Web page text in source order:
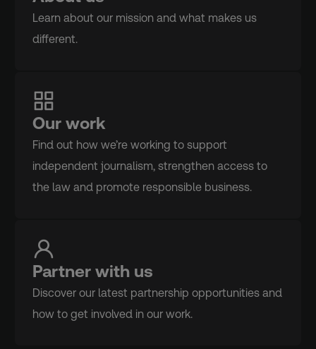
Learn about our mission and what makes us
different.
Our work
Find out how we’re working to support
independent journalism, strengthen access to
the law and promote responsible business.
Partner with us
Discover our latest partnership opportunities and
how to get involved in our work.